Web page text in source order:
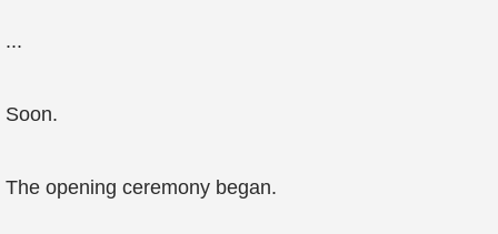
...
Soon.
The opening ceremony began.